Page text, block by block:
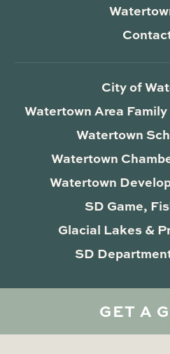
GET A
City of
Watertown Area
Watertown
Watertown
Watertown
SD Game,
Glacial Lakes &
SD